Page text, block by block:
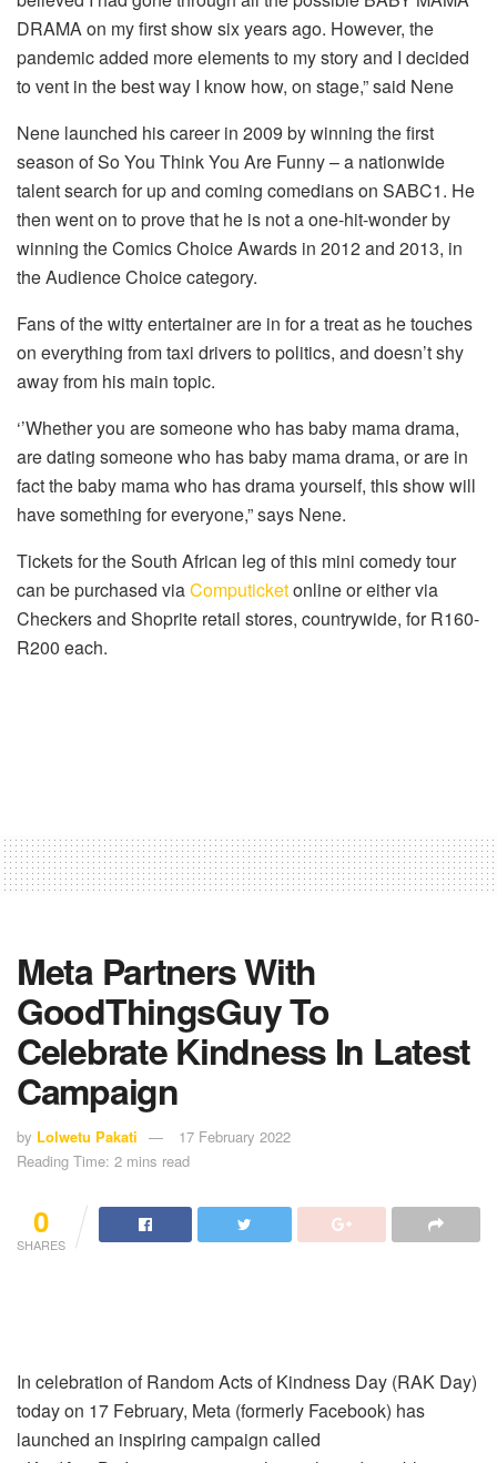
DRAMA on my first show six years ago. However, the
pandemic added more elements to my story and I decided
to vent in the best way I know how, on stage,” said Nene
Nene launched his career in 2009 by winning the first
season of So You Think You Are Funny – a nationwide
talent search for up and coming comedians on SABC1. He
then went on to prove that he is not a one-hit-wonder by
winning the Comics Choice Awards in 2012 and 2013, in
the Audience Choice category.
Fans of the witty entertainer are in for a treat as he touches
on everything from taxi drivers to politics, and doesn’t shy
away from his main topic.
‘’Whether you are someone who has baby mama drama,
are dating someone who has baby mama drama, or are in
fact the baby mama who has drama yourself, this show will
have something for everyone,” says Nene.
Tickets for the South African leg of this mini comedy tour
can be purchased viaComputicketonline or either via
Checkers and Shoprite retail stores, countrywide, for R160-
R200 each.
Meta Partners With
GoodThingsGuy To
Celebrate Kindness In Latest
Campaign
by Lolwetu Pakati
17 February 2022
Reading Time: 2 mins read
0
SHARES
In celebration of Random Acts of Kindness Day (RAK Day)
today on 17 February, Meta (formerly Facebook) has
launched an inspiring campaign called